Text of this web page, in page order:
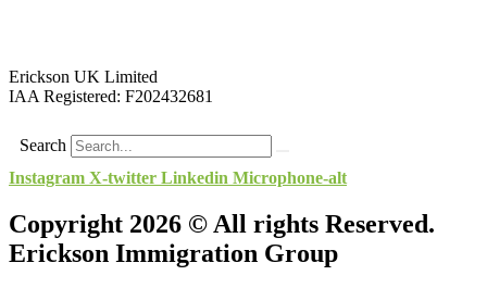
Erickson UK Limited
IAA Registered: F202432681
Search
Instagram X-twitter Linkedin Microphone-alt
Copyright 2026 © All rights Reserved.
Erickson Immigration Group